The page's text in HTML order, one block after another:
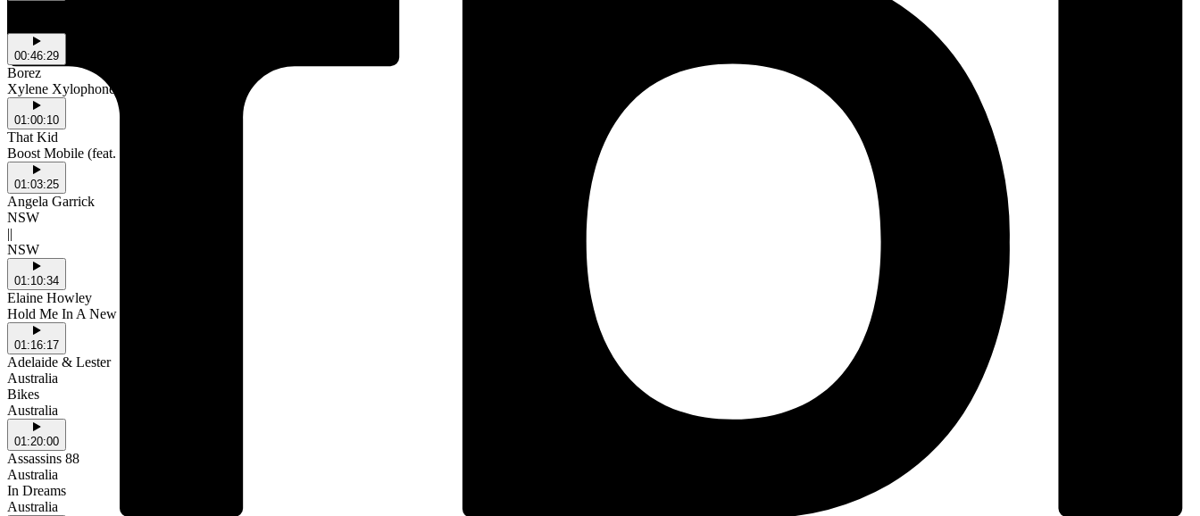
00:46:29
Borez
Xylene Xylophone
01:00:10
That Kid
Boost Mobile (feat. Terror Jr)
01:03:25
Angela Garrick
NSW
NSW
01:10:34
Elaine Howley
Hold Me In A New Way
01:16:17
Adelaide & Lester
Australia
Bikes
Australia
01:20:00
Assassins 88
Australia
In Dreams
Australia